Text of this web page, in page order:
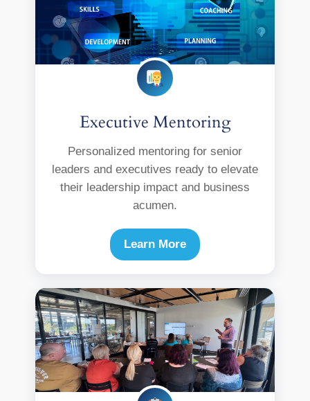
Executive Mentoring
Personalized mentoring for senior
leaders and executives ready to elevate
their leadership impact and business
acumen.
Learn More